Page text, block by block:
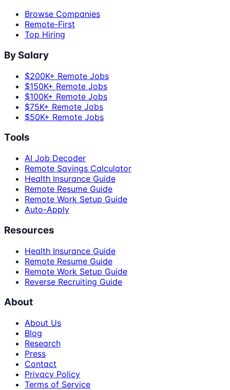
Browse Companies
Remote-First
Top Hiring
By Salary
$200K+ Remote Jobs
$150K+ Remote Jobs
$100K+ Remote Jobs
$75K+ Remote Jobs
$50K+ Remote Jobs
Tools
AI Job Decoder
Remote Savings Calculator
Health Insurance Guide
Remote Resume Guide
Remote Work Setup Guide
Auto-Apply
Resources
Health Insurance Guide
Remote Resume Guide
Remote Work Setup Guide
Reverse Recruiting Guide
About
About Us
Blog
Research
Press
Contact
Privacy Policy
Terms of Service